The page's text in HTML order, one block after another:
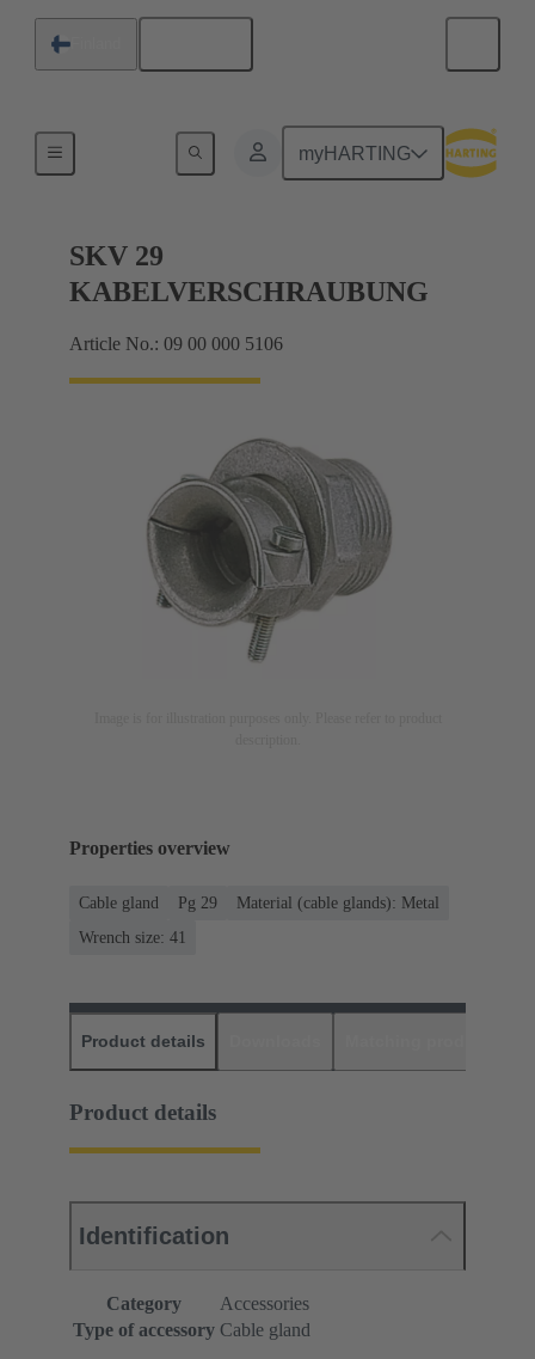
myHARTING
SKV 29
KABELVERSCHRAUBUNG
Article No.: 09 00 000 5106
Properties overview
Cable gland Pg 29
Material (cable glands): Metal
Wrench size: 41
Product details
Product details
Identification
Category
Accessories
Type of accessory Cable gland